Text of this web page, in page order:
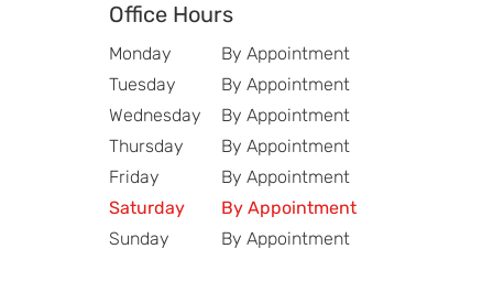
Office Hours
Monday
By Appointment
Tuesday
By Appointment
Wednesday
By Appointment
Thursday
By Appointment
Friday
By Appointment
Saturday
By Appointment
Sunday
By Appointment